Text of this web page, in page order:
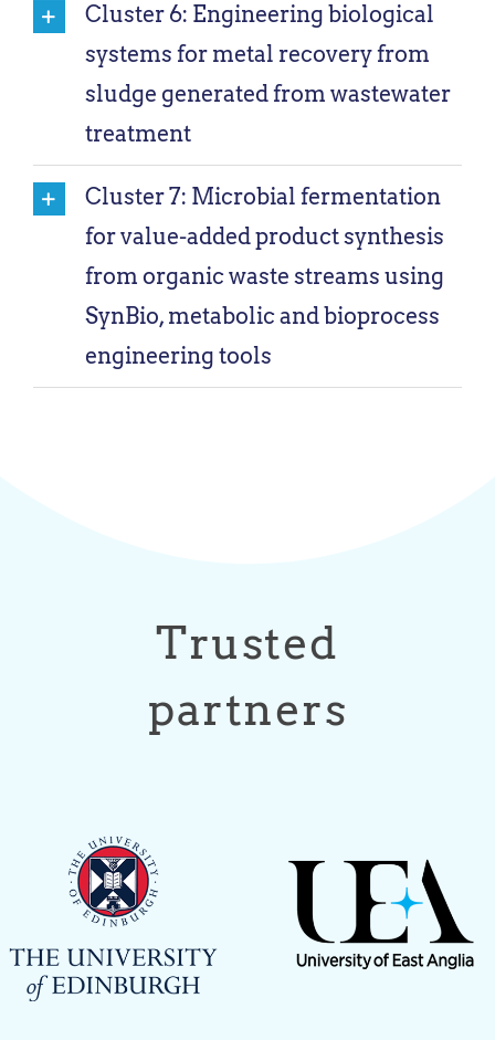
Cluster 6: Engineering biological
systems for metal recovery from
sludge generated from wastewater
treatment
Cluster 7: Microbial fermentation
for value-added product synthesis
from organic waste streams using
SynBio, metabolic and bioprocess
engineering tools
Trusted
partners